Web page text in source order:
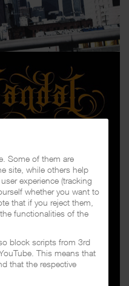
Some of them are
site, while others help
experience (tracking
whether you want to
that if you reject them,
functionalities of the
block scripts from 3rd
This means that
that the respective